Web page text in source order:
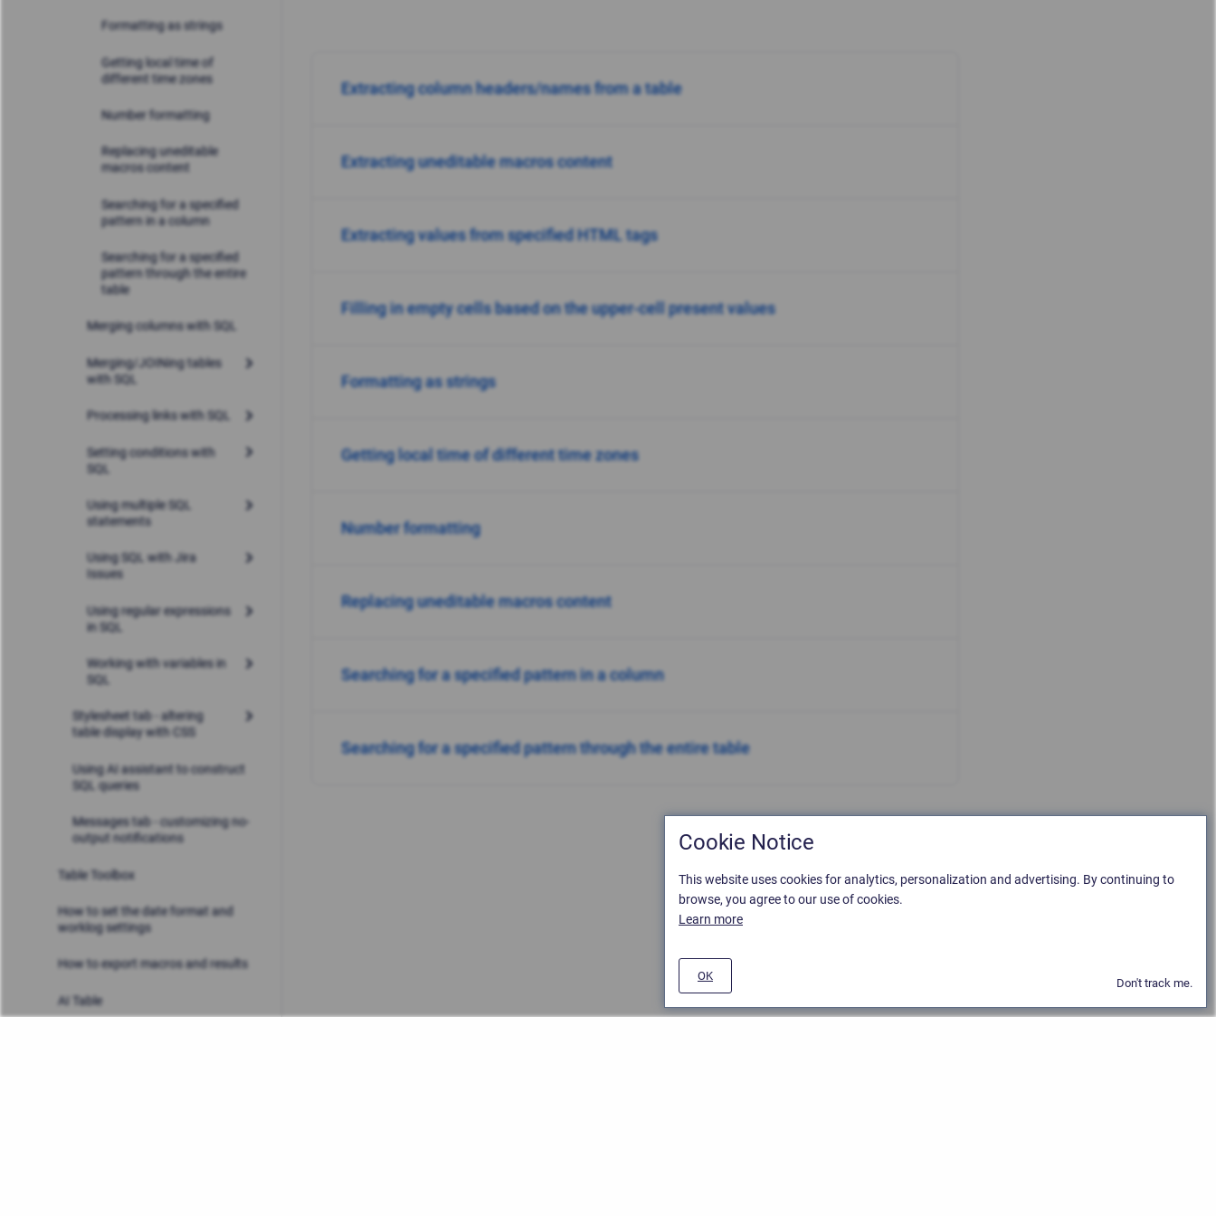
Formatting as strings
Getting local time of
different time zones
Number formatting
Replacing uneditable
macros content
Searching for a specified
pattern in a column
Searching for a specified
pattern through the entire
table
Merging columns with SQL
Merging/JOINing tables
with SQL
Processing links with SQL
Setting conditions with
SQL
Using multiple SQL
statements
Using SQL with Jira
Issues
Using regular expressions
in SQL
Working with variables in
SQL
Stylesheet tab - altering
table display with CSS
Using AI assistant to construct
SQL queries
Messages tab - customizing no-
output notifications
Table Toolbox
How to set the date format and
worklog settings
How to export macros and results
AI Table
Extracting column headers/names from a table
Extracting uneditable macros content
Extracting values from specified HTML tags
Filling in empty cells based on the upper-cell present values
Formatting as strings
Getting local time of different time zones
Number formatting
Replacing uneditable macros content
Searching for a specified pattern in a column
Searching for a specified pattern through the entire table
Cookie Notice
This website uses cookies for analytics, personalization and advertising. By continuing to
browse, you agree to our use of cookies.
Learn more
OK
Don't track me.